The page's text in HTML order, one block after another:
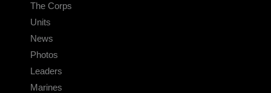
The Corps
Units
News
Photos
Leaders
Marines